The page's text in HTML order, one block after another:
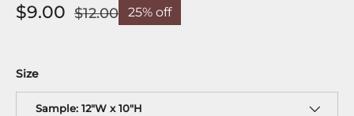
$9.00 $12.00 25% off
Size
Sample: 12"W x 10"H